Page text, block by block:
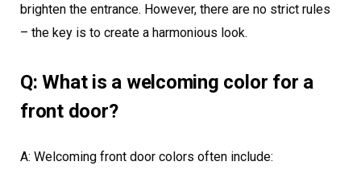
brighten the entrance. However, there are no strict rules
– the key is to create a harmonious look.
Q: What is a welcoming color for a
front door?
A: Welcoming front door colors often include: